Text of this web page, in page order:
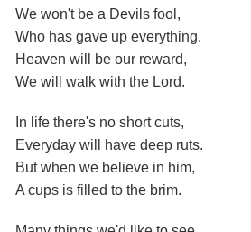
We won't be a Devils fool,
Who has gave up everything.
Heaven will be our reward,
We will walk with the Lord.
In life there's no short cuts,
Everyday will have deep ruts.
But when we believe in him,
A cups is filled to the brim.